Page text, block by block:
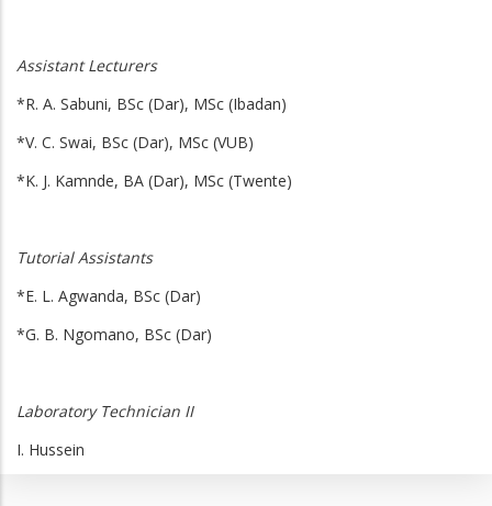
Assistant Lecturers
*R. A. Sabuni, BSc (Dar), MSc (Ibadan)
*V. C. Swai, BSc (Dar), MSc (VUB)
*K. J. Kamnde, BA (Dar), MSc (Twente)
Tutorial Assistants
*E. L. Agwanda, BSc (Dar)
*G. B. Ngomano, BSc (Dar)
Laboratory Technician II
I. Hussein